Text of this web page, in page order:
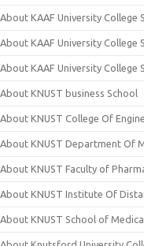
About KAAF University College
About KAAF University College
About KAAF University College
About KNUST business School
About KNUST College Of
About KNUST Department Of
About KNUST Faculty of
About KNUST Institute Of
About KNUST School of